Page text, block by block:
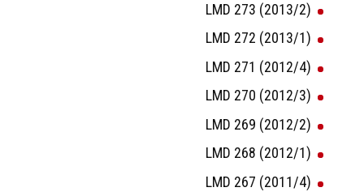
LMD 273 (2013/2)
LMD 272 (2013/1)
LMD 271 (2012/4)
LMD 270 (2012/3)
LMD 269 (2012/2)
LMD 268 (2012/1)
LMD 267 (2011/4)